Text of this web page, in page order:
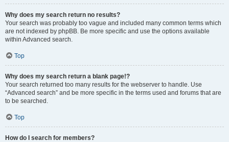
Why does my search return no results?
Your search was probably too vague and included many common terms which
are not indexed by phpBB. Be more specific and use the options available
within Advanced search.
Top
Why does my search return a blank page!?
Your search returned too many results for the webserver to handle. Use
“Advanced search” and be more specific in the terms used and forums that are
to be searched.
Top
How do I search for members?